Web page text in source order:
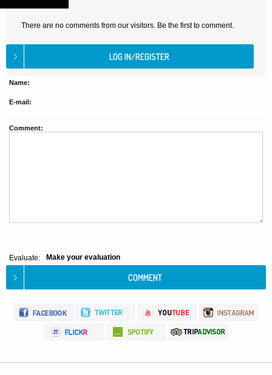
There are no comments from our visitors. Be the first to comment.
Name:
E-mail:
Comment:
Evaluate: Make your evaluation